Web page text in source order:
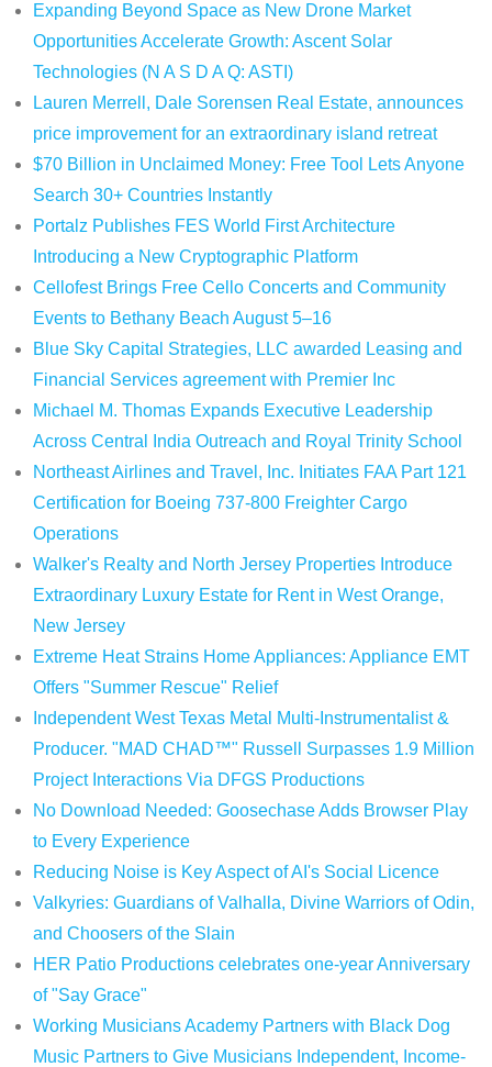
Expanding Beyond Space as New Drone Market
Opportunities Accelerate Growth: Ascent Solar
Technologies (N A S D A Q: ASTI)
Lauren Merrell, Dale Sorensen Real Estate, announces
price improvement for an extraordinary island retreat
$70 Billion in Unclaimed Money: Free Tool Lets Anyone
Search 30+ Countries Instantly
Portalz Publishes FES World First Architecture
Introducing a New Cryptographic Platform
Cellofest Brings Free Cello Concerts and Community
Events to Bethany Beach August 5–16
Blue Sky Capital Strategies, LLC awarded Leasing and
Financial Services agreement with Premier Inc
Michael M. Thomas Expands Executive Leadership
Across Central India Outreach and Royal Trinity School
Northeast Airlines and Travel, Inc. Initiates FAA Part 121
Certification for Boeing 737-800 Freighter Cargo
Operations
Walker's Realty and North Jersey Properties Introduce
Extraordinary Luxury Estate for Rent in West Orange,
New Jersey
Extreme Heat Strains Home Appliances: Appliance EMT
Offers "Summer Rescue" Relief
Independent West Texas Metal Multi-Instrumentalist &
Producer. "MAD CHAD™" Russell Surpasses 1.9 Million
Project Interactions Via DFGS Productions
No Download Needed: Goosechase Adds Browser Play
to Every Experience
Reducing Noise is Key Aspect of AI's Social Licence
Valkyries: Guardians of Valhalla, Divine Warriors of Odin,
and Choosers of the Slain
HER Patio Productions celebrates one-year Anniversary
of "Say Grace"
Working Musicians Academy Partners with Black Dog
Music Partners to Give Musicians Independent, Income-